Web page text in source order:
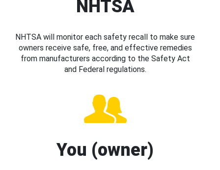
NHTSA
NHTSA will monitor each safety recall to make sure
owners receive safe, free, and effective remedies
from manufacturers according to the Safety Act
and Federal regulations.
You (owner)